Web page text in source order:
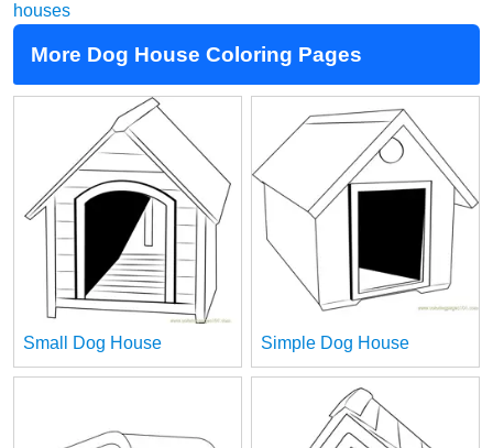
houses
More Dog House Coloring Pages
Small Dog House Simple Dog House